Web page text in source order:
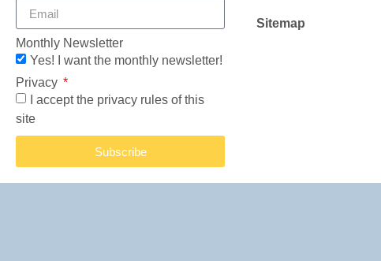
Monthly Newsletter
Yes! I want the monthly newsletter!
Privacy
I accept the privacy rules of this
site
Subscribe
Sitemap